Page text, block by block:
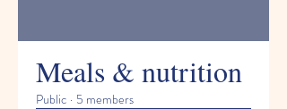
Meals & nutrition
Public · 5 members